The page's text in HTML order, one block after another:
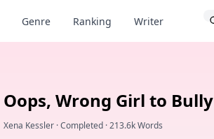
Genre Ranking Writer
Oops, Wrong Girl to Bully
Xena Kessler ·Completed ·213.6k Words